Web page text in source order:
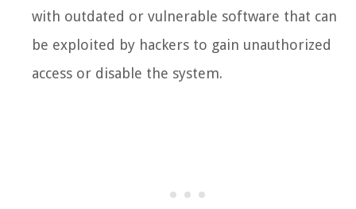
with outdated or vulnerable software that can
be exploited by hackers to gain unauthorized
access or disable the system.